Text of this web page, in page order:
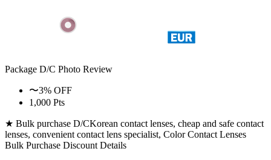
Package D/C Photo Review
〜3% OFF
1,000 Pts
★ Bulk purchase D/CKorean contact lenses, cheap and safe contact
lenses, convenient contact lens specialist, Color Contact Lenses
Bulk Purchase Discount Details